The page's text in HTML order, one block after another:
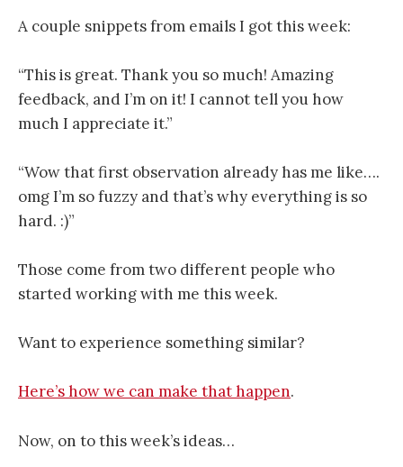
A couple snippets from emails I got this week:
“This is great. Thank you so much! Amazing
feedback, and I’m on it! I cannot tell you how
much I appreciate it.”
“Wow that first observation already has me like….
omg I’m so fuzzy and that’s why everything is so
hard. :)”
Those come from two different people who
started working with me this week.
Want to experience something similar?
Here’s how we can make that happen.
Now, on to this week’s ideas…